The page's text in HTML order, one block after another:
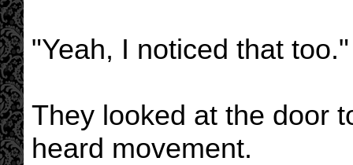
"Yeah, I noticed that too."
They looked at the door
heard movement.